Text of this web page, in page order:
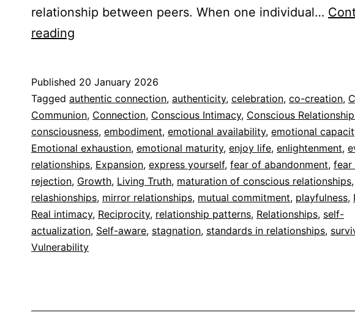
relationship between peers. When one individual…
reading
to
Shared
Presence
Published 20 January 2026
Categorized
as
Espiritualidad
Tagged authentic connection, authenticity, celebration, co-creation,
Communion, Connection, Conscious Intimacy, Conscious
consciousness, embodiment, emotional availability, emotional
Emotional exhaustion, emotional maturity, enjoy life, enlightenment,
relationships, Expansion, express yourself, fear of abandonment, fear
rejection, Growth, Living Truth, maturation of conscious relationships,
relashionships, mirror relationships, mutual commitment, playfulness,
Real intimacy, Reciprocity, relationship patterns, Relationships, self-
actualization, Self-aware, stagnation, standards in relationships,
Vulnerability